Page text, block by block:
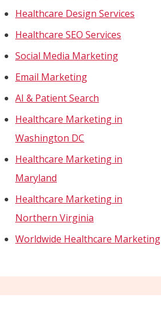
Healthcare Design Services
Healthcare SEO Services
Social Media Marketing
Email Marketing
AI & Patient Search
Healthcare Marketing in
Washington DC
Healthcare Marketing in
Maryland
Healthcare Marketing in
Northern Virginia
Worldwide Healthcare Marketing